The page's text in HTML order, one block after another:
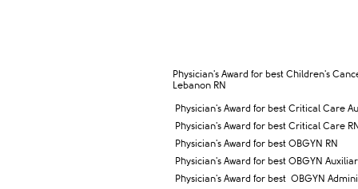
Physician's Award for best Children's
Lebanon RN
Physician's Award for best Critical Care
Physician's Award for best Critical Care
Physician's Award for best OBGYN RN
Physician's Award for best OBGYN
Physician's Award for best OBGYN